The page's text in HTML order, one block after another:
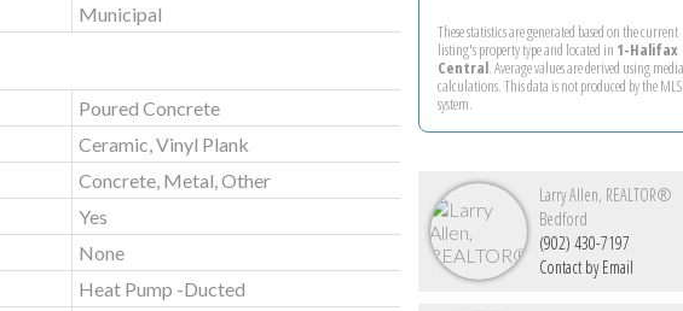
Municipal
Poured Concrete
Ceramic, Vinyl Plank
Concrete, Metal, Other
Yes
None
Heat Pump -Ducted
These statistics are generated based on the current
listing's property type and located in 1-Halifax
Central. Average values are derived using
calculations. This data is not produced by the
system.
Larry Allen, REALTOR®
Bedford
(902) 430-7197
Contact by Email